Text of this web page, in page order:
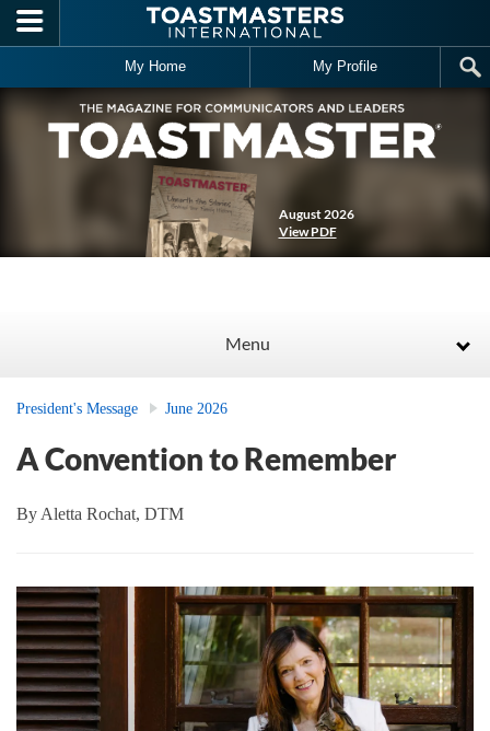
Skip to main content
My Home My Profile
August 2026
View PDF
Menu
President's Message June 2026
A Convention to Remember
By Aletta Rochat, DTM